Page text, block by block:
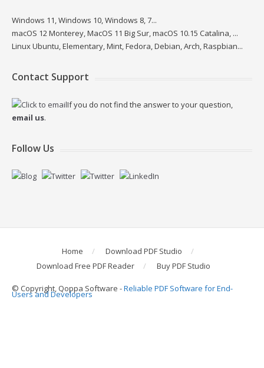
Windows 11, Windows 10, Windows 8, 7...
macOS 12 Monterey, MacOS 11 Big Sur, macOS 10.15 Catalina, ...
Linux Ubuntu, Elementary, Mint, Fedora, Debian, Arch, Raspbian...
Contact Support
If you do not find the answer to your question,
email us.
Follow Us
Home
Download PDF Studio
Download Free PDF Reader
Buy PDF Studio
© Copyright, Qoppa Software -Reliable PDF Software for End-
Users and Developers